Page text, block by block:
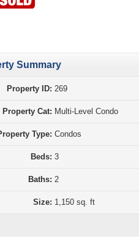
Summary
Property ID: 269
Property Cat: Multi-Level Condo
Type: Condos
Beds: 3
Baths: 2
Size: 1,150 sq. ft